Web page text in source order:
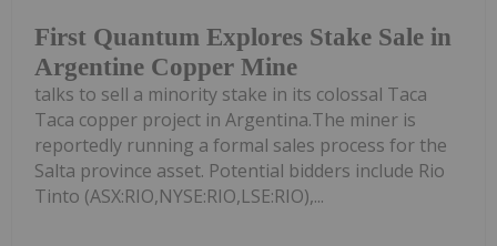
First Quantum Explores Stake Sale in
Argentine Copper Mine
talks to sell a minority stake in its colossal Taca
Taca copper project in Argentina.The miner is
reportedly running a formal sales process for the
Salta province asset. Potential bidders include Rio
Tinto (ASX:RIO,NYSE:RIO,LSE:RIO),...